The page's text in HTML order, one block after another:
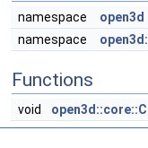
namespace
open3d
namespace
Functions
void